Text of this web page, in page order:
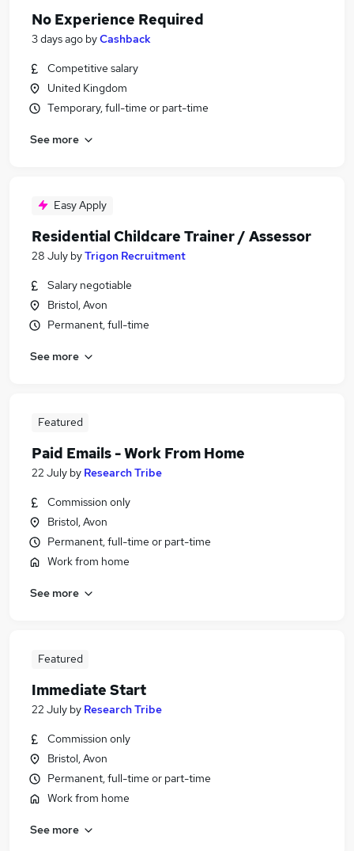
No Experience Required
3 days ago byCashback
Competitive salary
United Kingdom
Temporary, full-time or part-time
See more
Easy Apply
Residential Childcare Trainer / Assessor
28 July byTrigon Recruitment
Salary negotiable
Bristol, Avon
Permanent, full-time
See more
Featured
Paid Emails - Work From Home
22 July by Research Tribe
Commission only
Bristol, Avon
Permanent, full-time or part-time
Work from home
See more
Featured
Immediate Start
22 July by Research Tribe
Commission only
Bristol, Avon
Permanent, full-time or part-time
Work from home
See more